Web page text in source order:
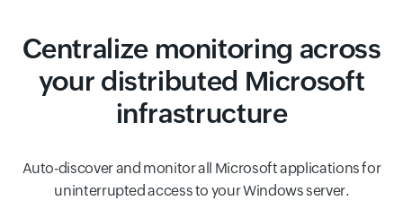
Centralize monitoring across
your distributed Microsoft
infrastructure
Auto-discover and monitor all Microsoft applications for
uninterrupted access to your Windows server.